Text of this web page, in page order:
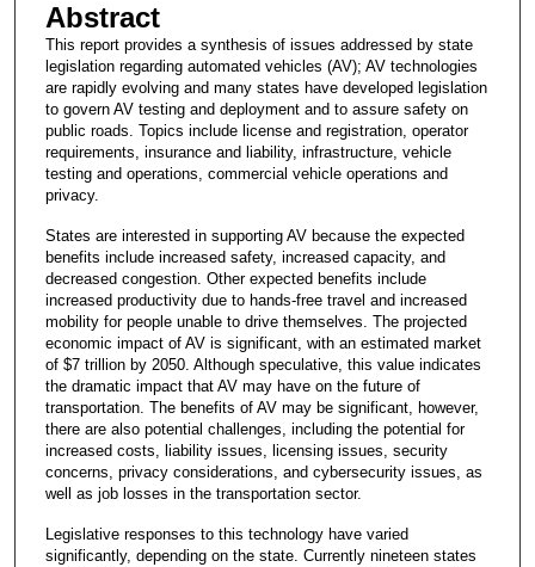
Abstract
This report provides a synthesis of issues addressed by state
legislation regarding automated vehicles (AV); AV technologies
are rapidly evolving and many states have developed legislation
to govern AV testing and deployment and to assure safety on
public roads. Topics include license and registration, operator
requirements, insurance and liability, infrastructure, vehicle
testing and operations, commercial vehicle operations and
privacy.
States are interested in supporting AV because the expected
benefits include increased safety, increased capacity, and
decreased congestion. Other expected benefits include
increased productivity due to hands-free travel and increased
mobility for people unable to drive themselves. The projected
economic impact of AV is significant, with an estimated market
of $7 trillion by 2050. Although speculative, this value indicates
the dramatic impact that AV may have on the future of
transportation. The benefits of AV may be significant, however,
there are also potential challenges, including the potential for
increased costs, liability issues, licensing issues, security
concerns, privacy considerations, and cybersecurity issues, as
well as job losses in the transportation sector.
Legislative responses to this technology have varied
significantly, depending on the state. Currently nineteen states